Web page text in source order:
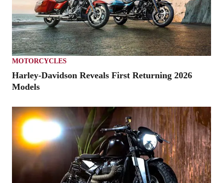
MOTORCYCLES
Harley-Davidson Reveals First Returning 2026
Models